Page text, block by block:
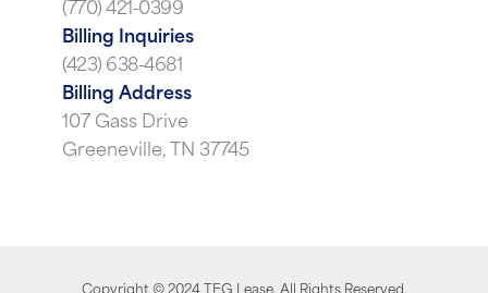
(770) 421-0399
Billing Inquiries
(423) 638-4681
Billing Address
107 Gass Drive
Greeneville, TN 37745